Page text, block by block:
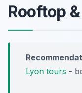
Rooftop
Lyon tours -